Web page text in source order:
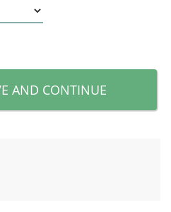
AND CONTINUE